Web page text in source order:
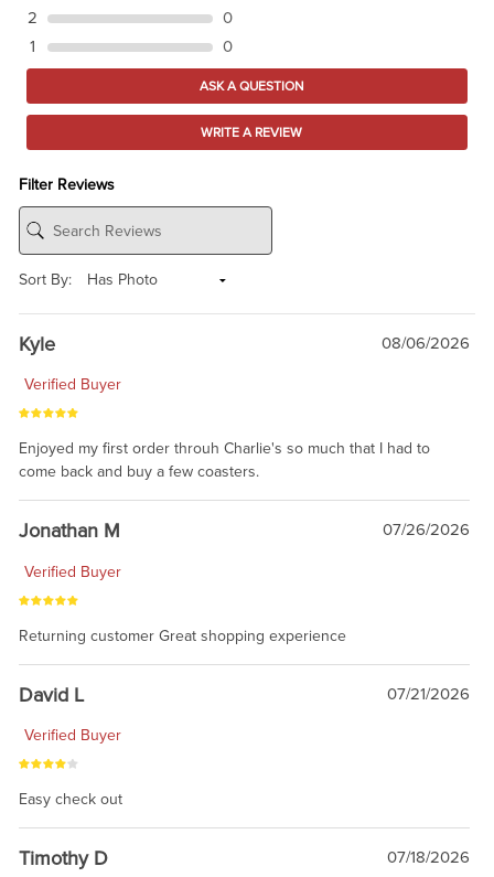
2
0
1
0
ASK A QUESTION
WRITE A REVIEW
Filter Reviews
Sort By:
Kyle 08/06/2026
Verified Buyer
Enjoyed my first order throuh Charlie's so much that I had to
come back and buy a few coasters.
Jonathan M 07/26/2026
Verified Buyer
Returning customer Great shopping experience
David L 07/21/2026
Verified Buyer
Easy check out
Timothy D 07/18/2026